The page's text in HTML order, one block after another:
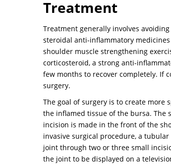
Treatment
Treatment generally involves
steroidal anti-inflammatory
shoulder muscle strengthening
corticosteroid, a strong anti-
few months to recover completely. If
surgery.
The goal of surgery is to create
the inflamed tissue of the bursa. The
incision is made in the front of the
invasive surgical procedure, a
joint through two or three small
the joint to be displayed on a